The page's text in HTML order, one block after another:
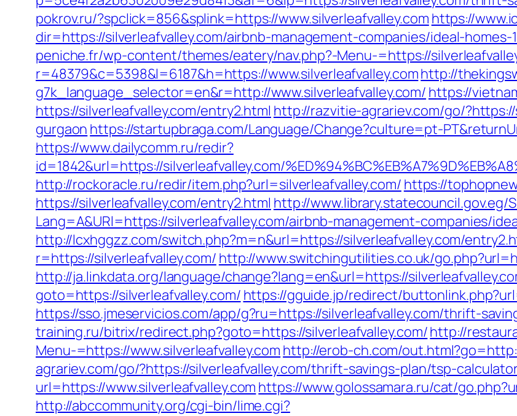
pokrov.ru/?spclick=856&splink=https://www.silverleafvalley.com https://
dir=https://silverleafvalley.com/airbnb-management-companies/ideal-homes-
peniche.fr/wp-content/themes/eatery/nav.php?-Menu-=https://
r=48379&c=5398&l=6187&h=https://www.silverleafvalley.comhttp://
g7k_language_selector=en&r=http://www.silverleafvalley.com/ https://
https://silverleafvalley.com/entry2.html http://razvitie-agrariev.com/go/
gurgaon https://startupbraga.com/Language/Change?culture=pt-
https://www.dailycomm.ru/redir?
id=1842&url=https://silverleafvalley.com/
http://rockoracle.ru/redir/item.php?url=silverleafvalley.com/ https://
https://silverleafvalley.com/entry2.html http://
Lang=A&URl=https://silverleafvalley.com/airbnb-management-companies/
http://lcxhggzz.com/switch.php?m=n&url=https://silverleafvalley.com/
r=https://silverleafvalley.com/ http://www.switchingutilities.co.uk/
http://ja.linkdata.org/language/change?lang=en&url=https://
goto=https://silverleafvalley.com/ https://gguide.jp/redirect/
https://sso.jmeservicios.com/app/g?ru=https://silverleafvalley.com/thrift-
training.ru/bitrix/redirect.php?goto=https://silverleafvalley.com/http://
Menu-=https://www.silverleafvalley.com http://erob-ch.com/
agrariev.com/go/?https://silverleafvalley.com/thrift-savings-plan/tsp-
url=https://www.silverleafvalley.com https://www.golossamara.ru/cat/
http://abccommunity.org/cgi-bin/lime.cgi?